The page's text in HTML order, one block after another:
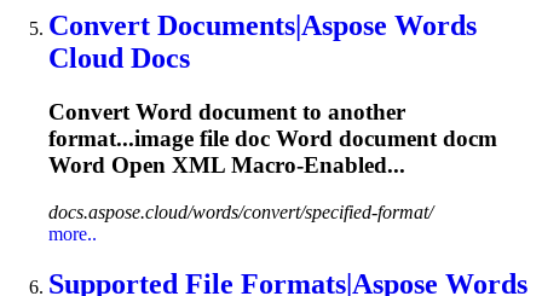
Convert Documents|Aspose Words
Cloud Docs
Convert Word document to another
format...image file doc Word document docm
Word Open XML Macro-Enabled...
docs.aspose.cloud/words/convert/specified-format/
more..
Supported File Formats|Aspose Words